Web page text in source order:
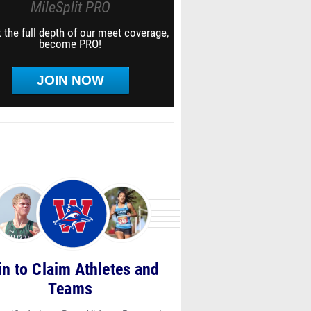
MileSplit PRO
the full depth of our meet coverage,
become PRO!
JOIN NOW
to Claim Athletes and
Teams